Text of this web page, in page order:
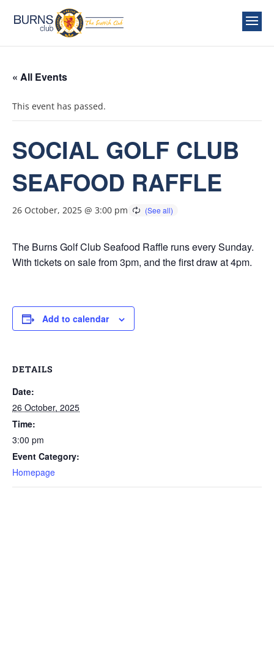
« All Events
This event has passed.
SOCIAL GOLF CLUB
SEAFOOD RAFFLE
26 October, 2025 @ 3:00 pm
The Burns Golf Club Seafood Raffle runs every Sunday.
With tickets on sale from 3pm, and the first draw at 4pm.
Add to calendar
DETAILS
Date:
26 October, 2025
Time:
3:00 pm
Event Category:
Homepage